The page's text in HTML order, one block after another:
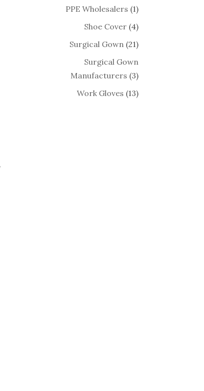
PPE Wholesalers (1)
Shoe Cover(4)
Surgical Gown (21)
Surgical Gown
Manufacturers (3)
Work Gloves (13)